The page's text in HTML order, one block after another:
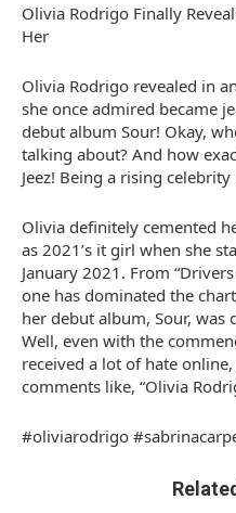
Olivia Rodrigo Finally
Her
Olivia Rodrigo revealed in
she once admired became
debut album Sour! Okay,
talking about? And how
Jeez! Being a rising
Olivia definitely cemented
as 2021’s it girl when she
January 2021. From
one has dominated the
her debut album, Sour, was
Well, even with the
received a lot of hate
comments like, “Olivia
#oliviarodrigo